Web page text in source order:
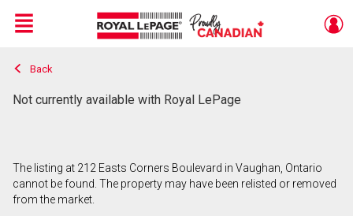
Live
En Direct
Menu
Back
Not currently available with Royal LePage
The listing at 212 Easts Corners Boulevard in Vaughan, Ontario
cannot be found. The property may have been relisted or removed
from the market.